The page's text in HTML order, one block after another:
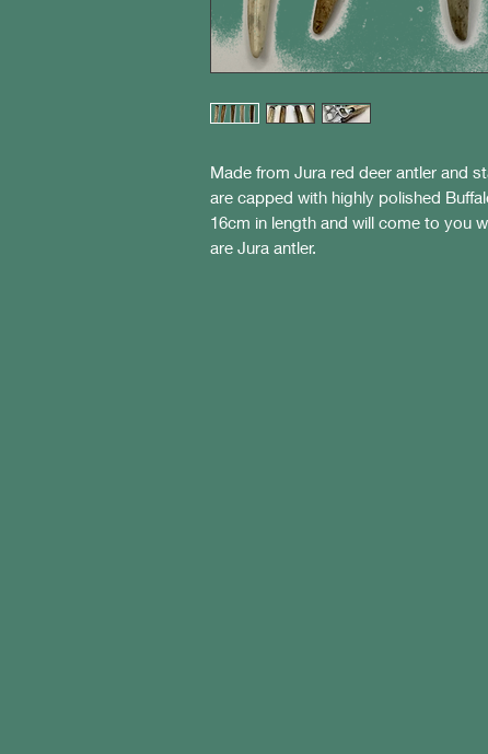
Made from Jura red deer antler and
are capped with highly polished
16cm in length and will come to you
are Jura antler.